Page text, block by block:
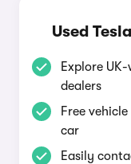
Used
Explore
dealers
Free
car
Easily